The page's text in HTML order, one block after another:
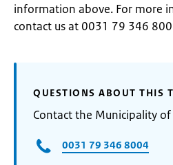
information above. For more
contact us at 0031 79 346
QUESTIONS ABOUT THIS
Contact the Municipality
0031 79 346 8004